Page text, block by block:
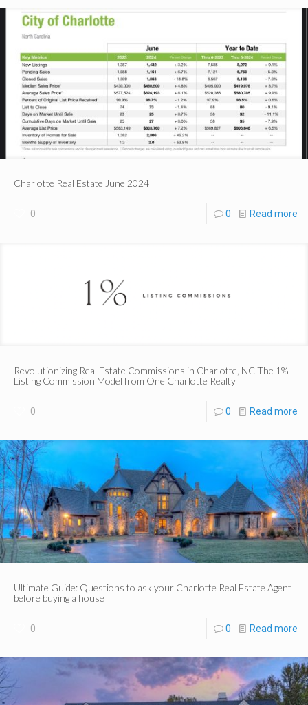
Charlotte Real Estate June 2024
0 0 Read more
Revolutionizing Real Estate Commissions in Charlotte, NC The 1%
Listing Commission Model from One Charlotte Realty
0 0 Read more
Ultimate Guide: Questions to ask your Charlotte Real Estate Agent
before buying a house
0 0 Read more